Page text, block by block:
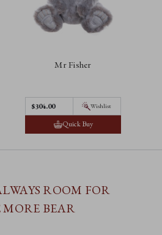
Mr Fisher
$304.00 Wishlist
Quick Buy
ROOM FOR
MORE BEAR